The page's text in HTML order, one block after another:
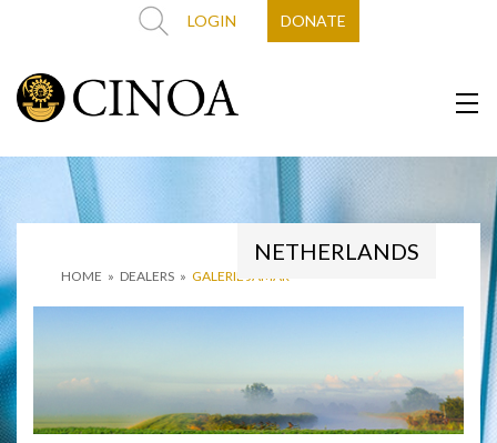
LOGIN DONATE
HOME » DEALERS » GALERIE JAMAR
NETHERLANDS